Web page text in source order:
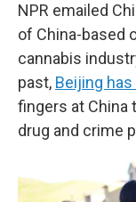
NPR emailed
of China-based
cannabis
past, Beijing
fingers at China
drug and crime